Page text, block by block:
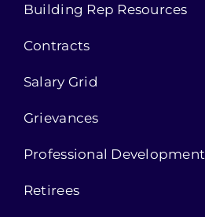
Building Rep Resources
Contracts
Salary Grid
Grievances
Professional Development
Retirees